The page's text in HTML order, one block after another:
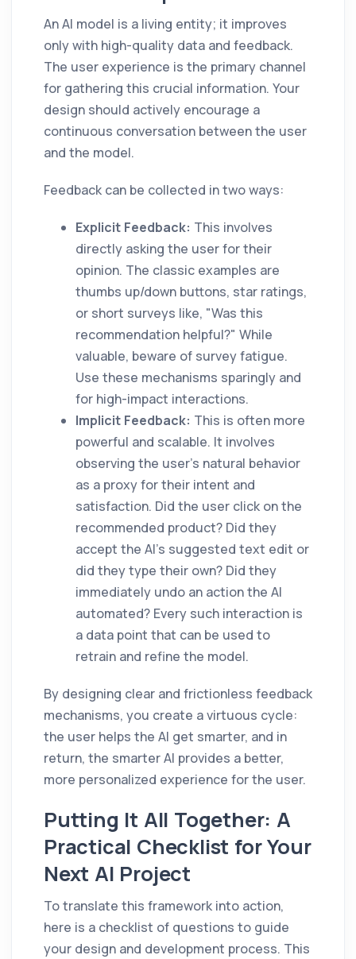
An AI model is a living entity; it improves
only with high-quality data and feedback.
The user experience is the primary channel
for gathering this crucial information. Your
design should actively encourage a
continuous conversation between the user
and the model.
Feedback can be collected in two ways:
Explicit Feedback: This involves
directly asking the user for their
opinion. The classic examples are
thumbs up/down buttons, star ratings,
or short surveys like, "Was this
recommendation helpful?" While
valuable, beware of survey fatigue.
Use these mechanisms sparingly and
for high-impact interactions.
Implicit Feedback: This is often more
powerful and scalable. It involves
observing the user's natural behavior
as a proxy for their intent and
satisfaction. Did the user click on the
recommended product? Did they
accept the AI's suggested text edit or
did they type their own? Did they
immediately undo an action the AI
automated? Every such interaction is
a data point that can be used to
retrain and refine the model.
By designing clear and frictionless feedback
mechanisms, you create a virtuous cycle:
the user helps the AI get smarter, and in
return, the smarter AI provides a better,
more personalized experience for the user.
Putting It All Together: A
Practical Checklist for Your
Next AI Project
To translate this framework into action,
here is a checklist of questions to guide
your design and development process. This